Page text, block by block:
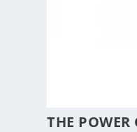
THE